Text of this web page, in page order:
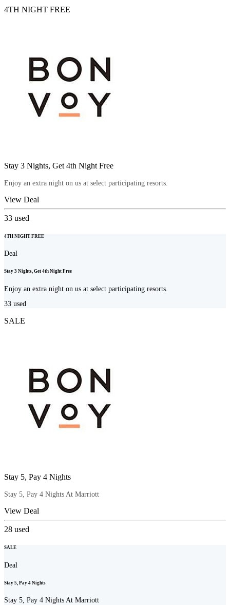
4TH NIGHT FREE
Stay 3 Nights, Get 4th Night Free
Enjoy an extra night on us at select participating resorts.
View Deal
33 used
4TH NIGHT FREE
Deal
Stay 3 Nights, Get 4th Night Free
Enjoy an extra night on us at select participating resorts.
33 used
SALE
Stay 5, Pay 4 Nights
Stay 5, Pay 4 Nights At Marriott
View Deal
28 used
SALE
Deal
Stay 5, Pay 4 Nights
Stay 5, Pay 4 Nights At Marriott